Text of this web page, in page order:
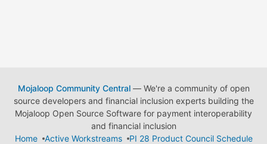
Mojaloop Community Central— We're a community of open
source developers and financial inclusion experts building the
Mojaloop Open Source Software for payment interoperability
and financial inclusion
Home
Active Workstreams
PI 28 Product Council Schedule